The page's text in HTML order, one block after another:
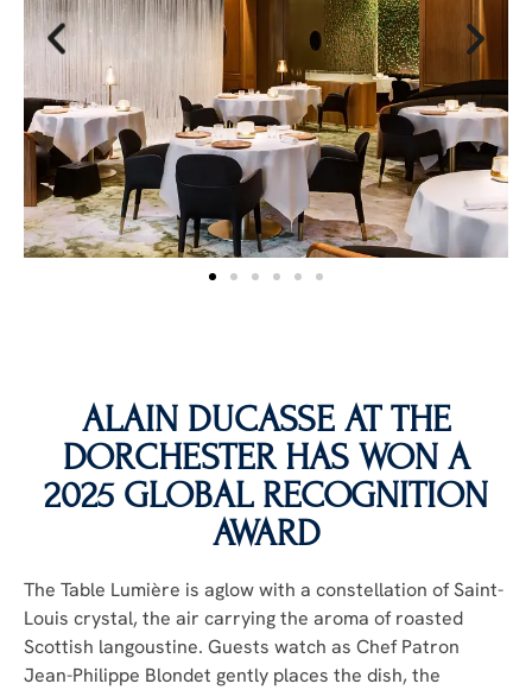
ALAIN DUCASSE AT THE
DORCHESTERHAS WON A
2025 GLOBAL RECOGNITION
AWARD
The Table Lumière is aglow with a constellation of Saint-
Louis crystal, the air carrying the aroma of roasted
Scottish langoustine. Guests watch as Chef Patron
Jean-Philippe Blondet gently places the dish, the